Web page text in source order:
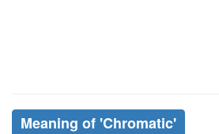
Meaning of 'chromatic'